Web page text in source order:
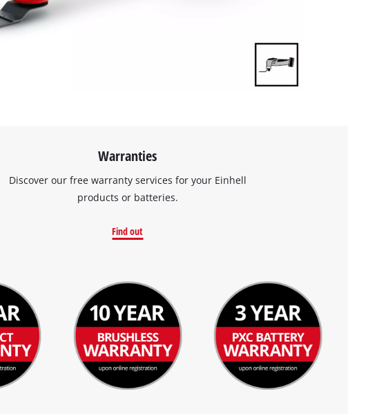
Warranties
Discover our free warranty services for your Einhell
products or batteries.
Find out